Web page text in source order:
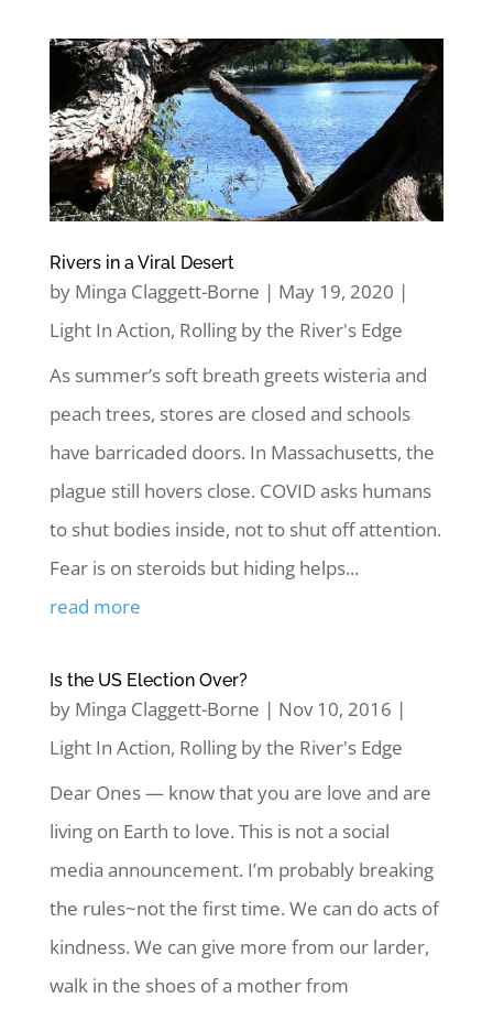
Rivers in a Viral Desert
by Minga Claggett-Borne | May 19, 2020 |
Light In Action, Rolling by the River's Edge
As summer’s soft breath greets wisteria and
peach trees, stores are closed and schools
have barricaded doors. In Massachusetts, the
plague still hovers close. COVID asks humans
to shut bodies inside, not to shut off attention.
Fear is on steroids but hiding helps...
read more
Is the US Election Over?
by Minga Claggett-Borne | Nov 10, 2016 |
Light In Action, Rolling by the River's Edge
Dear Ones — know that you are love and are
living on Earth to love. This is not a social
media announcement. I’m probably breaking
the rules~not the first time. We can do acts of
kindness. We can give more from our larder,
walk in the shoes of a mother from